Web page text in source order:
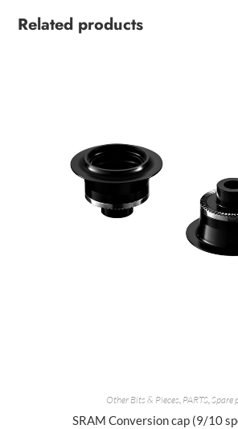
Related products
Other Bits & Pieces, PARTS,Spare
SRAM Conversion cap (9/10